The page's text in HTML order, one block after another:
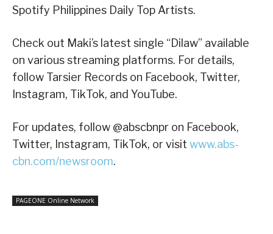
Spotify Philippines Daily Top Artists.
Check out Maki’s latest single “Dilaw” available
on various streaming platforms. For details,
follow Tarsier Records on Facebook, Twitter,
Instagram, TikTok, and YouTube.
For updates, follow @abscbnpr on Facebook,
Twitter, Instagram, TikTok, or visit www.abs-
cbn.com/newsroom.
PAGEONE Online Network